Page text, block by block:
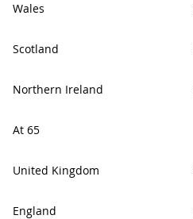
Wales
Scotland
Northern Ireland
At 65
United Kingdom
England